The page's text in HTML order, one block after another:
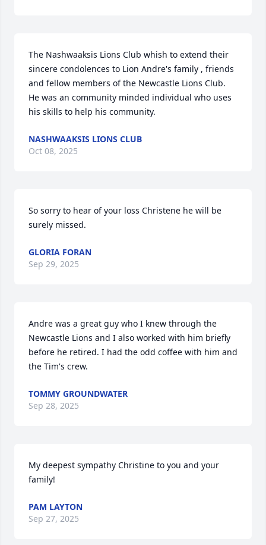
The Nashwaaksis Lions Club whish to extend their
sincere condolences to Lion Andre's family , friends
and fellow members of the Newcastle Lions Club.
He was an community minded individual who uses
his skills to help his community.
NASHWAAKSIS LIONS CLUB
Oct 08, 2025
So sorry to hear of your loss Christene he will be
surely missed.
GLORIA FORAN
Sep 29, 2025
Andre was a great guy who I knew through the
Newcastle Lions and I also worked with him briefly
before he retired. I had the odd coffee with him and
the Tim's crew.
TOMMY GROUNDWATER
Sep 28, 2025
My deepest sympathy Christine to you and your
family!
PAM LAYTON
Sep 27, 2025